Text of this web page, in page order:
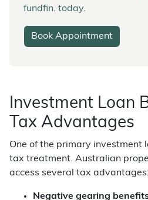
fundfin. today.
Book Appointment
Investment Loan
Tax Advantages
One of the primary investment
tax treatment. Australian
access several tax advantages:
Negative gearing